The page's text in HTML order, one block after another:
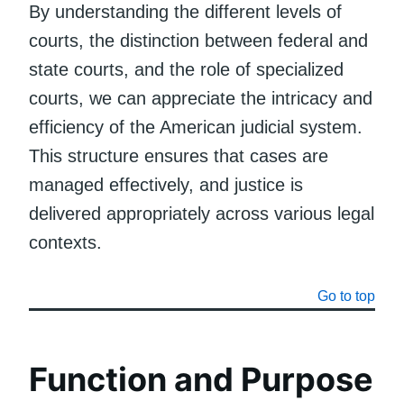
By understanding the different levels of
courts, the distinction between federal and
state courts, and the role of specialized
courts, we can appreciate the intricacy and
efficiency of the American judicial system.
This structure ensures that cases are
managed effectively, and justice is
delivered appropriately across various legal
contexts.
Go to top
Function and Purpose